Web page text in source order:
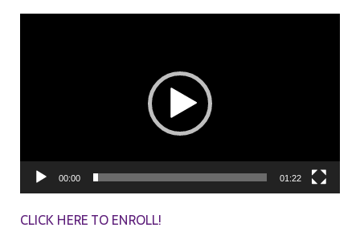
00:00 01:22
CLICK HERE TO ENROLL!